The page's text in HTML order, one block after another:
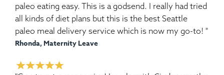
paleo eating easy. This is a godsend. I really had tried
all kinds of diet plans but this is the best Seattle
paleo meal delivery service which is now my go-to! "
Rhonda, Maternity Leave